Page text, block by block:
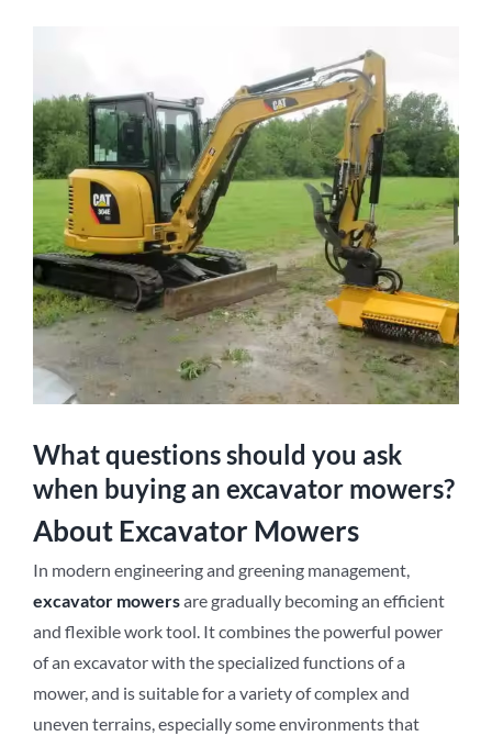
Image
What questions should you ask
when buying an excavator mowers?
About Excavator Mowers
In modern engineering and greening management,
excavator mowersare gradually becoming an efficient
and flexible work tool. It combines the powerful power
of an excavator with the specialized functions of a
mower, and is suitable for a variety of complex and
uneven terrains, especially some environments that